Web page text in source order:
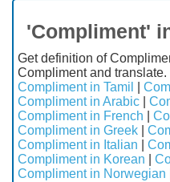
'Compliment'
Get definition of
Compliment and translate.
Compliment in Tamil
Compliment in Arabic
Compliment in French
Compliment in Greek
Compliment in Italian
Compliment in Korean
Compliment in Norwegian